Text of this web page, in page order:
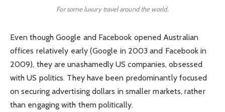
For some luxury travel around the world.
Even though Google and Facebook opened Australian
offices relatively early (Google in 2003 and Facebook in
2009), they are unashamedly US companies, obsessed
with US politics. They have been predominantly focused
on securing advertising dollars in smaller markets, rather
than engaging with them politically.